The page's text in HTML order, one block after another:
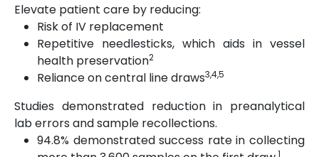
Elevate patient care by reducing:
Risk of IV replacement
Repetitive needlesticks, which aids in vessel
health preservation2
Reliance on central line draws3,4,5
Studies demonstrated reduction in preanalytical
lab errors and sample recollections.
94.8% demonstrated success rate in collecting
1